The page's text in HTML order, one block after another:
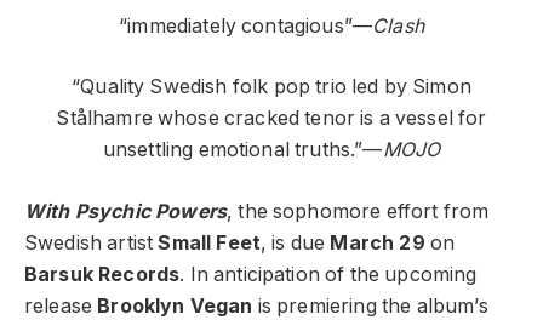
“immediately contagious”—Clash
“Quality Swedish folk pop trio led by Simon
Stålhamre whose cracked tenor is a vessel for
unsettling emotional truths.”—MOJO
With Psychic Powers, the sophomore effort from
Swedish artistSmall Feet, is due March 29 on
Barsuk Records. In anticipation of the upcoming
release Brooklyn Vegan is premiering the album’s